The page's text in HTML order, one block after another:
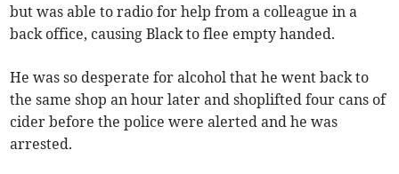
but was able to radio for help from a colleague in a
back office, causing Black to flee empty handed.
He was so desperate for alcohol that he went back to
the same shop an hour later and shoplifted four cans of
cider before the police were alerted and he was
arrested.